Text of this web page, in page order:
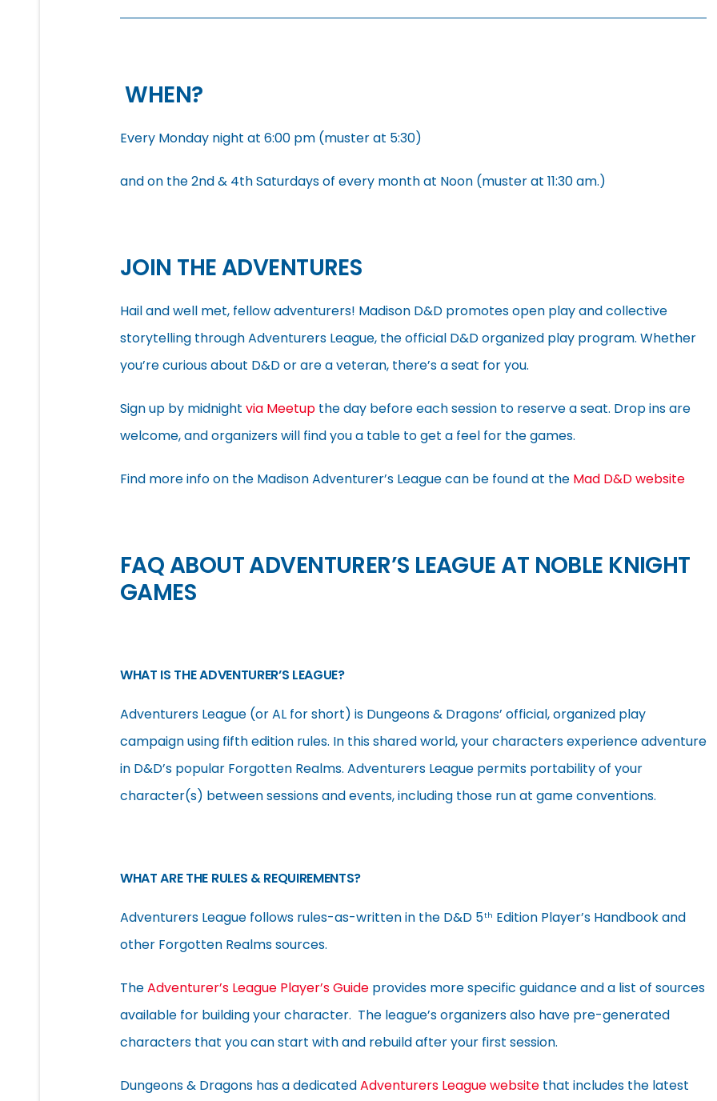
WHEN?
Every Monday night at 6:00 pm (muster at 5:30)
and on the 2nd & 4th Saturdays of every month at Noon (muster at 11:30 am.)
JOIN THE ADVENTURES
Hail and well met, fellow adventurers! Madison D&D promotes open play and collective
storytelling through Adventurers League, the official D&D organized play program. Whether
you’re curious about D&D or are a veteran, there’s a seat for you.
Sign up by midnight via Meetup the day before each session to reserve a seat. Drop ins are
welcome, and organizers will find you a table to get a feel for the games.
Find more info on the Madison Adventurer’s League can be found at the Mad D&D website
FAQ ABOUT ADVENTURER’S LEAGUE AT NOBLE KNIGHT
GAMES
WHAT IS THE ADVENTURER’S LEAGUE?
Adventurers League (or AL for short) is Dungeons & Dragons’ official, organized play
campaign using fifth edition rules. In this shared world, your characters experience adventure
in D&D’s popular Forgotten Realms. Adventurers League permits portability of your
character(s) between sessions and events, including those run at game conventions.
WHAT ARE THE RULES & REQUIREMENTS?
Adventurers League follows rules-as-written in the D&D 5th Edition Player’s Handbook and
other Forgotten Realms sources.
TheAdventurer’s League Player’s Guide provides more specific guidance and a list of sources
available for building your character. The league’s organizers also have pre-generated
characters that you can start with and rebuild after your first session.
Dungeons & Dragons has a dedicatedAdventurers League website that includes the latest